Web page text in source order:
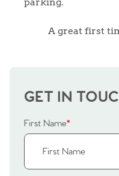
A great first
GET IN
First Name*